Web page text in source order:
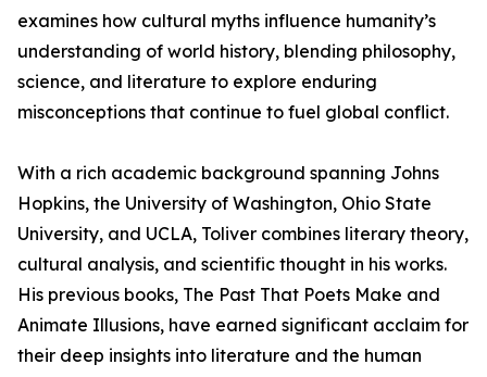
examines how cultural myths influence humanity’s
understanding of world history, blending philosophy,
science, and literature to explore enduring
misconceptions that continue to fuel global conflict.
With a rich academic background spanning Johns
Hopkins, the University of Washington, Ohio State
University, and UCLA, Toliver combines literary theory,
cultural analysis, and scientific thought in his works.
His previous books, The Past That Poets Make and
Animate Illusions, have earned significant acclaim for
their deep insights into literature and the human